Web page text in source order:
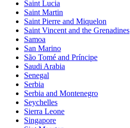
Saint Lucia
Saint Martin
Saint Pierre and Miquelon
Saint Vincent and the Grenadines
Samoa
San Marino
São Tomé and Príncipe
Saudi Arabia
Senegal
Serbia
Serbia and Montenegro
Seychelles
Sierra Leone
Singapore